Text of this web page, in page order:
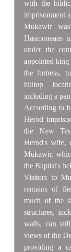
with the
imprisonment
Mukawir
Hasmoneans
under the
appointed
the fortress,
hilltop
including a
According to
Herod
the New
Herod's wife,
Mukawir,
the Baptist's
Visitors to
remains of
much of the
structures,
walls, can
views of the
providing a